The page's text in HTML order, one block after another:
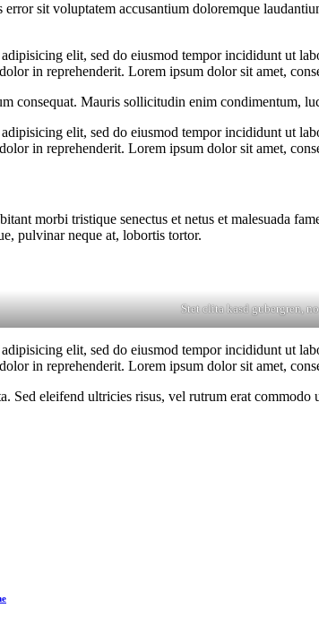
error sit voluptatem accusantium doloremque
elit, sed do eiusmod tempor incididunt ut
in reprehenderit. Lorem ipsum dolor sit amet,
consequat. Mauris sollicitudin enim condimentum,
elit, sed do eiusmod tempor incididunt ut
in reprehenderit. Lorem ipsum dolor sit amet,
morbi tristique senectus et netus et malesuada
pulvinar neque at, lobortis tortor.
Stet clita kasd gubergren,
elit, sed do eiusmod tempor incididunt ut
in reprehenderit. Lorem ipsum dolor sit amet,
Sed eleifend ultricies risus, vel rutrum erat